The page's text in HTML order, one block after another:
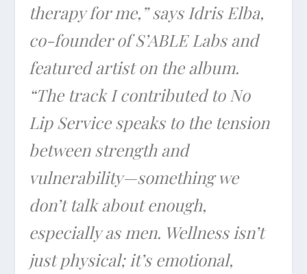
therapy for me,” says Idris Elba,
co-founder of S’ABLE Labs and
featured artist on the album.
“The track I contributed to No
Lip Service speaks to the tension
between strength and
vulnerability—something we
don’t talk about enough,
especially as men. Wellness isn’t
just physical; it’s emotional,